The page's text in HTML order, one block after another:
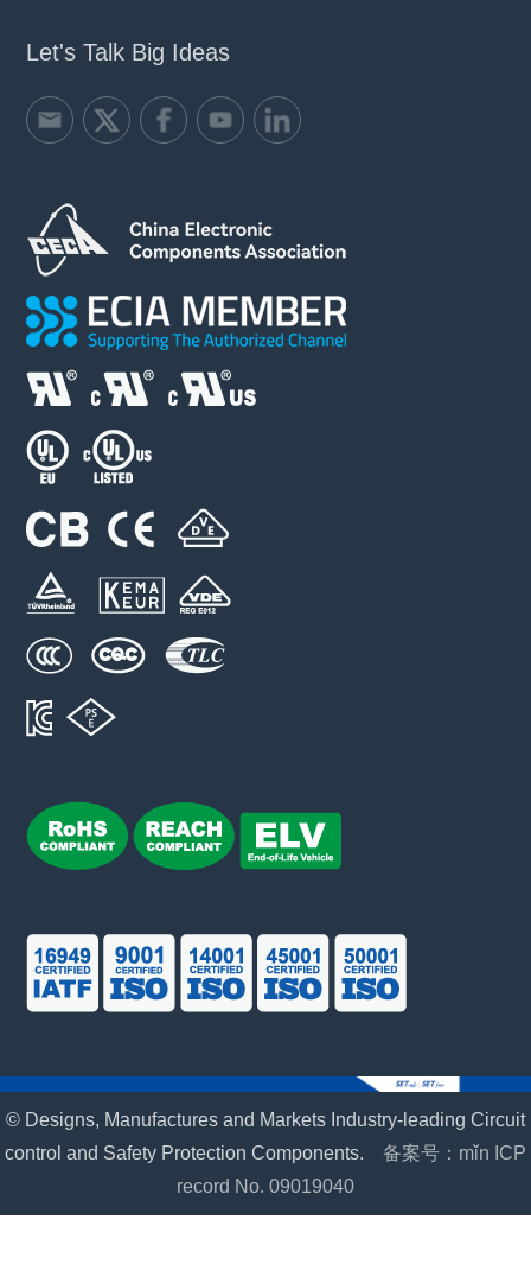
Let's Talk Big Ideas
© Designs, Manufactures and Markets Industry-leading Circuit
control and Safety Protection Components. 备案号：mǐn ICP
record No. 09019040